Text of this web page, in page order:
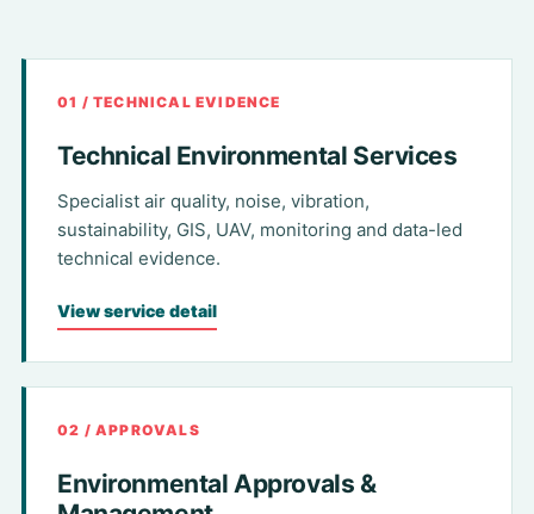
01 / TECHNICAL EVIDENCE
Technical Environmental Services
Specialist air quality, noise, vibration,
sustainability, GIS, UAV, monitoring and data-led
technical evidence.
View service detail
02 / APPROVALS
Environmental Approvals &